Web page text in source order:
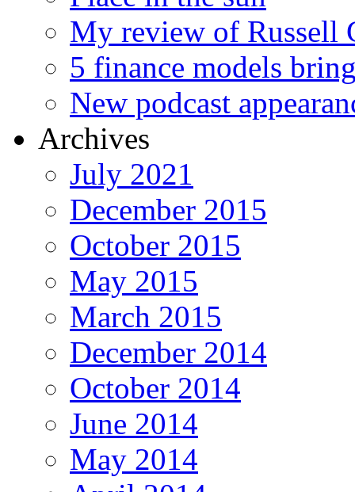
My review of Russell
5 finance models
New podcast
Archives
July 2021
December 2015
October 2015
May 2015
March 2015
December 2014
October 2014
June 2014
May 2014